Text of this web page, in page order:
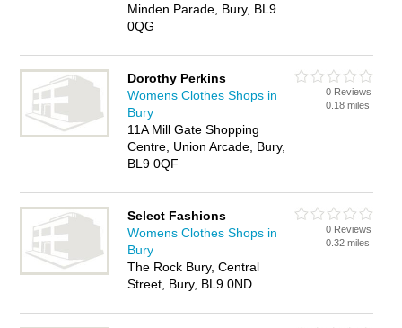
Minden Parade, Bury, BL9
0QG
Dorothy Perkins
Womens Clothes Shops in
Bury
11A Mill Gate Shopping
Centre, Union Arcade, Bury,
BL9 0QF
0 Reviews
0.18 miles
Select Fashions
Womens Clothes Shops in
Bury
The Rock Bury, Central
Street, Bury, BL9 0ND
0 Reviews
0.32 miles